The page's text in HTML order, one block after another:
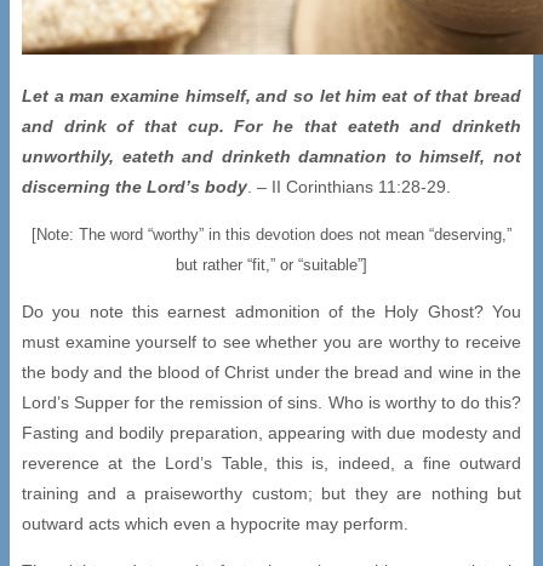
Let a man examine himself, and so let him eat of that bread
and drink of that cup. For he that eateth and drinketh
unworthily, eateth and drinketh damnation to himself, not
discerning the Lord’s body . – II Corinthians 11:28-29.
[Note: The word “worthy” in this devotion does not mean “deserving,”
but rather “fit,” or “suitable”]
Do you note this earnest admonition of the Holy Ghost? You
must examine yourself to see whether you are worthy to receive
the body and the blood of Christ under the bread and wine in the
Lord’s Supper for the remission of sins. Who is worthy to do this?
Fasting and bodily preparation, appearing with due modesty and
reverence at the Lord’s Table, this is, indeed, a fine outward
training and a praiseworthy custom; but they are nothing but
outward acts which even a hypocrite may perform.